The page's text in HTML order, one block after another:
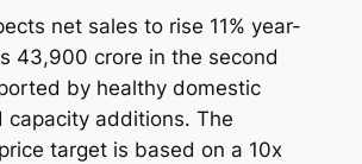
net sales to rise 11% year-
43,900 crore in the second
by healthy domestic
capacity additions. The
target is based on a 10x